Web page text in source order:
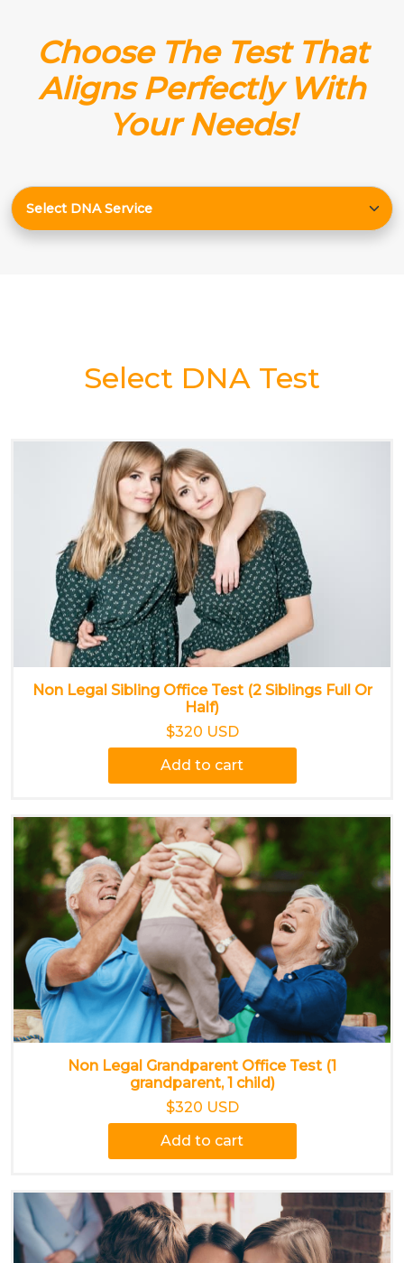
Choose The Test That
Aligns Perfectly With
Your Needs!
Select DNA Test
Non Legal Sibling Office Test (2 Siblings Full Or
Half)
$320 USD
Add to cart
Non Legal Grandparent Office Test (1
grandparent, 1 child)
$320 USD
Add to cart